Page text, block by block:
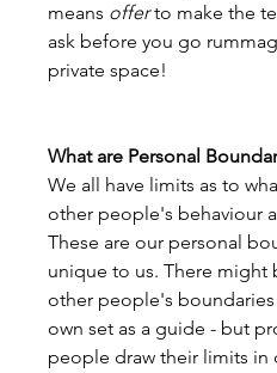
means offer to make the
ask before you go
private space!
What are Personal
We all have limits as to
other people's behaviour
These are our personal
unique to us. There might
other people's boundaries
own set as a guide - but
people draw their limits in